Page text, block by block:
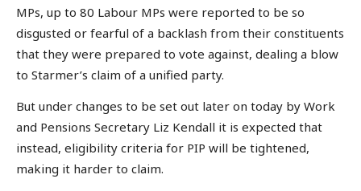
MPs, up to 80 Labour MPs were reported to be so
disgusted or fearful of a backlash from their constituents
that they were prepared to vote against, dealing a blow
to Starmer’s claim of a unified party.
But under changes to be set out later on today by Work
and Pensions Secretary Liz Kendall it is expected that
instead, eligibility criteria for PIP will be tightened,
making it harder to claim.